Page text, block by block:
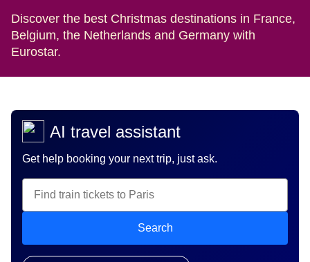
Discover the best Christmas destinations in France,
Belgium, the Netherlands and Germany with
Eurostar.
AI travel assistant
Get help booking your next trip, just ask.
Search